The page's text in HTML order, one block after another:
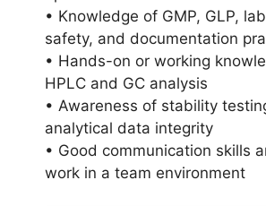
• Knowledge of GMP, GLP,
safety, and documentation
• Hands-on or working
HPLC and GC analysis
• Awareness of stability
analytical data integrity
• Good communication skills
work in a team environment